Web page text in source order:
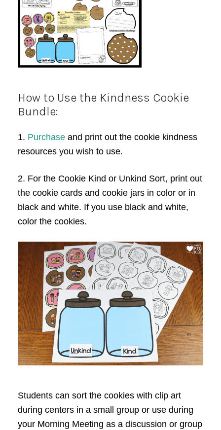
How to Use the Kindness Cookie
Bundle:
1. Purchase and print out the cookie kindness
resources you wish to use.
2. For the Cookie Kind or Unkind Sort, print out
the cookie cards and cookie jars in color or in
black and white. If you use black and white,
color the cookies.
Students can sort the cookies with clip art
during centers in a small group or use during
your Morning Meeting as a discussion or group